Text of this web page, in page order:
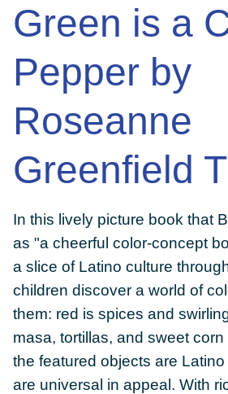
DONATE
BLOG
PRESS
CONTACT US
Green is a
Pepper by
Roseanne
Greenfield
In this lively picture book that
as "a cheerful color-concept
a slice of Latino culture
children discover a world of
them: red is spices and
masa, tortillas, and sweet
the featured objects are
are universal in appeal. With